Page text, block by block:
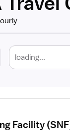
loading...
Facility